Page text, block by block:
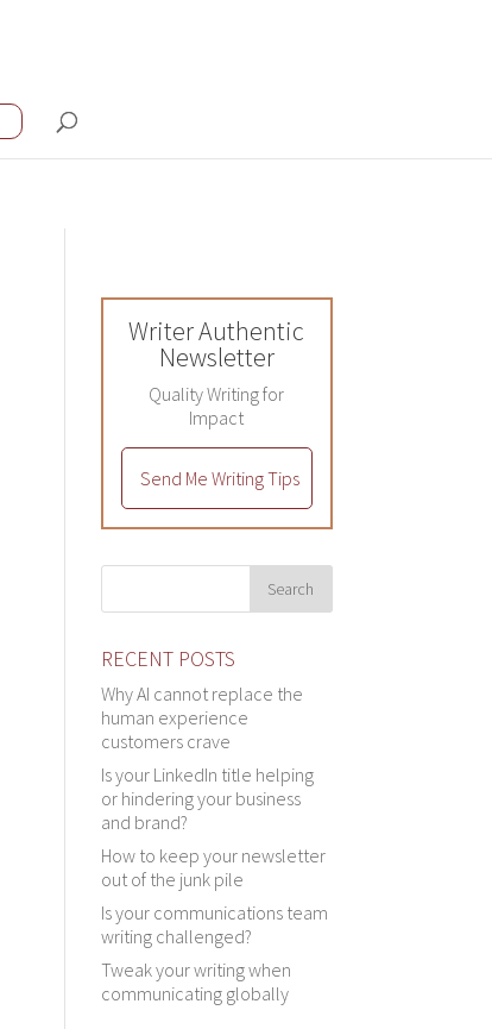
Writer Authentic
Newsletter
Quality Writing for
Impact
Send Me Writing Tips
RECENT POSTS
Why AI cannot replace the
human experience
customers crave
Is your LinkedIn title helping
or hindering your business
and brand?
How to keep your newsletter
out of the junk pile
Is your communications team
writing challenged?
Tweak your writing when
communicating globally